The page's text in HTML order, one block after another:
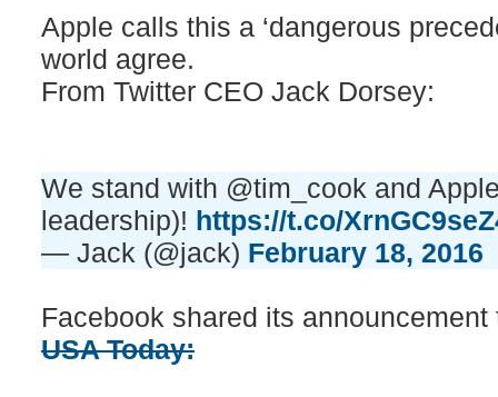
Apple calls this a ‘dangerous
world agree.
From Twitter CEO Jack Dorsey:
We stand with @tim_cook and
leadership)! https://t.co/
— Jack (@jack) February 18, 2016
Facebook shared its
USA Today: